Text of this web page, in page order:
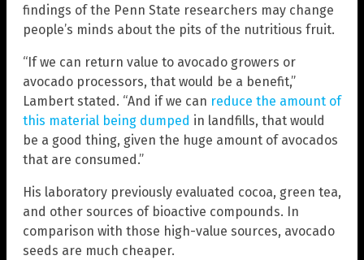
findings of the Penn State researchers may change
people’s minds about the pits of the nutritious fruit.
“If we can return value to avocado growers or
avocado processors, that would be a benefit,”
Lambert stated. “And if we can reduce the amount of
this material being dumped in landfills, that would
be a good thing, given the huge amount of avocados
that are consumed.”
His laboratory previously evaluated cocoa, green tea,
and other sources of bioactive compounds. In
comparison with those high-value sources, avocado
seeds are much cheaper.